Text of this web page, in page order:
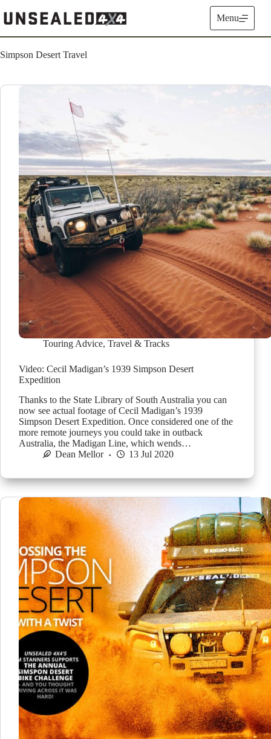
to
content
Menu
Simpson Desert Travel
Touring Advice, Travel & Tracks
Video: Cecil Madigan’s 1939 Simpson Desert
Expedition
Thanks to the State Library of South Australia you can
now see actual footage of Cecil Madigan’s 1939
Simpson Desert Expedition. Once considered one of the
more remote journeys you could take in outback
Australia, the Madigan Line, which wends…
Dean Mellor
13 Jul 2020